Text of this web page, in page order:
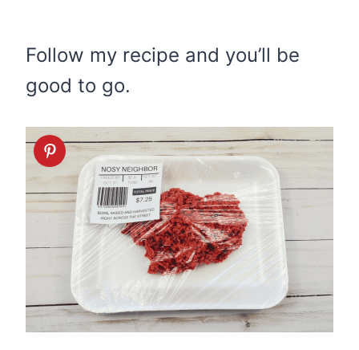
Follow my recipe and you’ll be
good to go.